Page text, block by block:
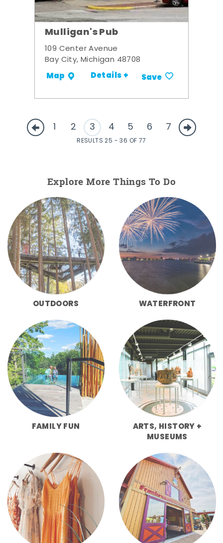
Mulligan's Pub
109 Center Avenue
Bay City, Michigan 48708
Map Details + Save
1 2 3 4 5 6 7
RESULTS 25 - 36 OF 77
Explore More Things To Do
OUTDOORS WATERFRONT
FAMILY FUN
ARTS, HISTORY +
MUSEUMS